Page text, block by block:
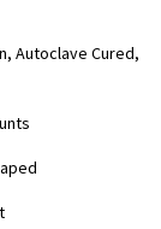
Autoclave Cured,